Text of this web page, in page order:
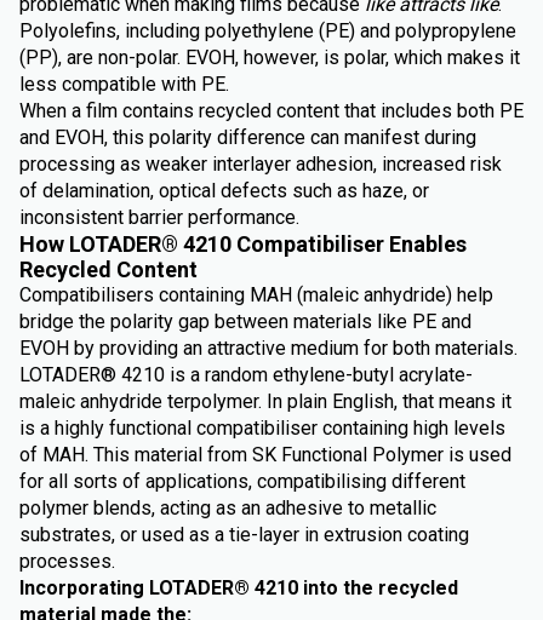
Polyolefins, including polyethylene (PE) and polypropylene
(PP), are non-polar. EVOH, however, is polar, which makes it
less compatible with PE.
When a film contains recycled content that includes both PE
and EVOH, this polarity difference can manifest during
processing as weaker interlayer adhesion, increased risk
of delamination, optical defects such as haze, or
inconsistent barrier performance.
How LOTADER® 4210 Compatibiliser Enables
Recycled Content
Compatibilisers containing MAH (maleic anhydride) help
bridge the polarity gap between materials like PE and
EVOH by providing an attractive medium for both materials.
LOTADER® 4210 is a random ethylene-butyl acrylate-
maleic anhydride terpolymer. In plain English, that means it
is a highly functional compatibiliser containing high levels
of MAH. This material from SK Functional Polymer is used
for all sorts of applications, compatibilising different
polymer blends, acting as an adhesive to metallic
substrates, or used as a tie-layer in extrusion coating
processes.
Incorporating LOTADER® 4210 into the recycled
material made the: